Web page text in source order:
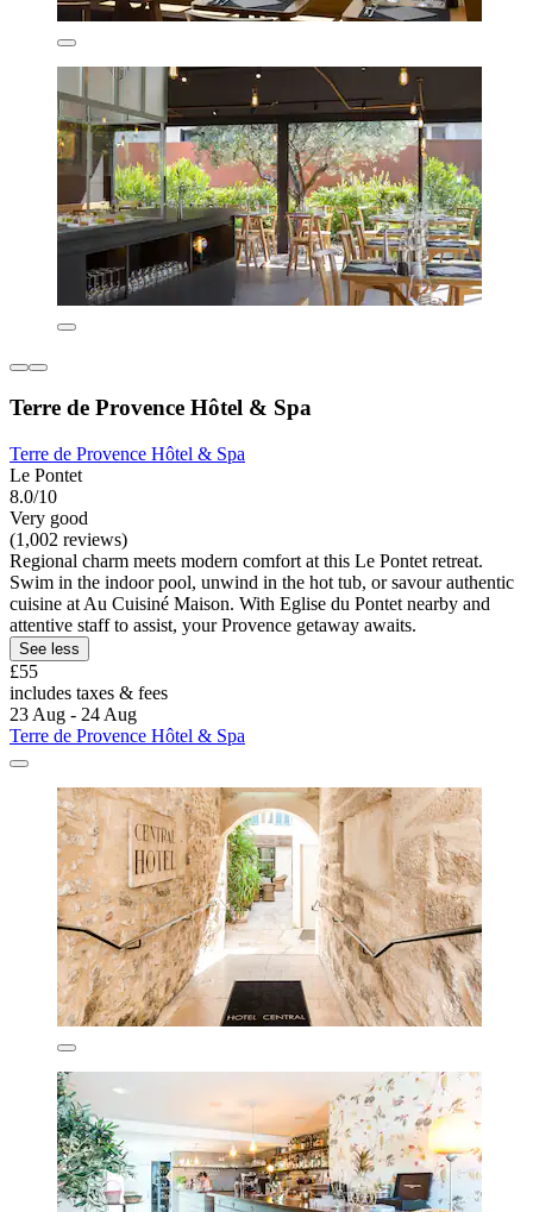
Terre de Provence Hôtel & Spa
Terre de Provence Hôtel & Spa
Le Pontet
8.0/10
Very good
(1,002 reviews)
Regional charm meets modern comfort at this Le Pontet retreat.
Swim in the indoor pool, unwind in the hot tub, or savour authentic
cuisine at Au Cuisiné Maison. With Eglise du Pontet nearby and
attentive staff to assist, your Provence getaway awaits.
See less
£55
includes taxes & fees
23 Aug - 24 Aug
Terre de Provence Hôtel & Spa